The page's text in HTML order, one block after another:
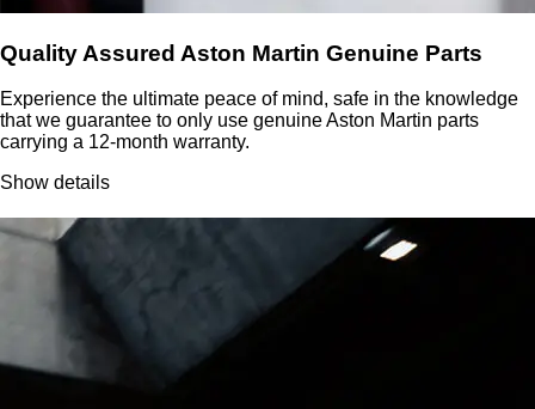
Quality Assured Aston Martin Genuine Parts
Experience the ultimate peace of mind, safe in the knowledge
that we guarantee to only use genuine Aston Martin parts
carrying a 12-month warranty.
Show details